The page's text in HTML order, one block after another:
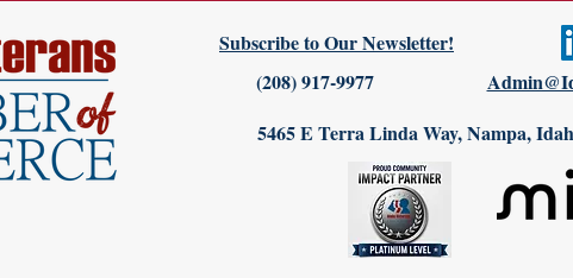
Subscribe to Our Newsletter!
(208) 917-9977
5465 E Terra Linda Way, Nampa,